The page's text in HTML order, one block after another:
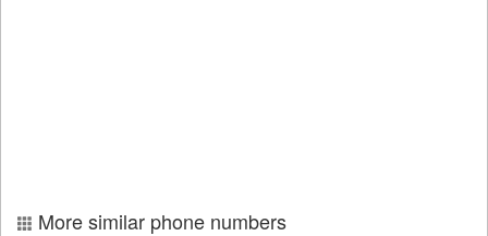
More similar phone numbers